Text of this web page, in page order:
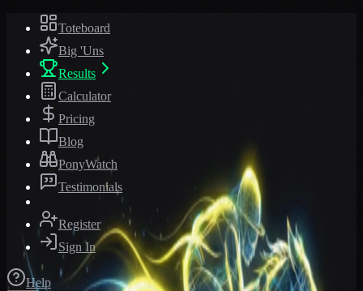
Toteboard
Big 'Uns
Results
Calculator
Pricing
Blog
PonyWatch
Testimonials
Register
Sign In
Help